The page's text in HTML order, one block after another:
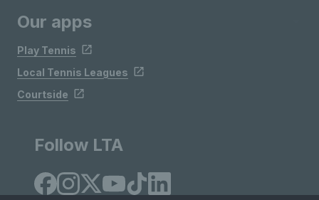
Our apps
Play Tennis
Local Tennis Leagues
Courtside
Follow LTA